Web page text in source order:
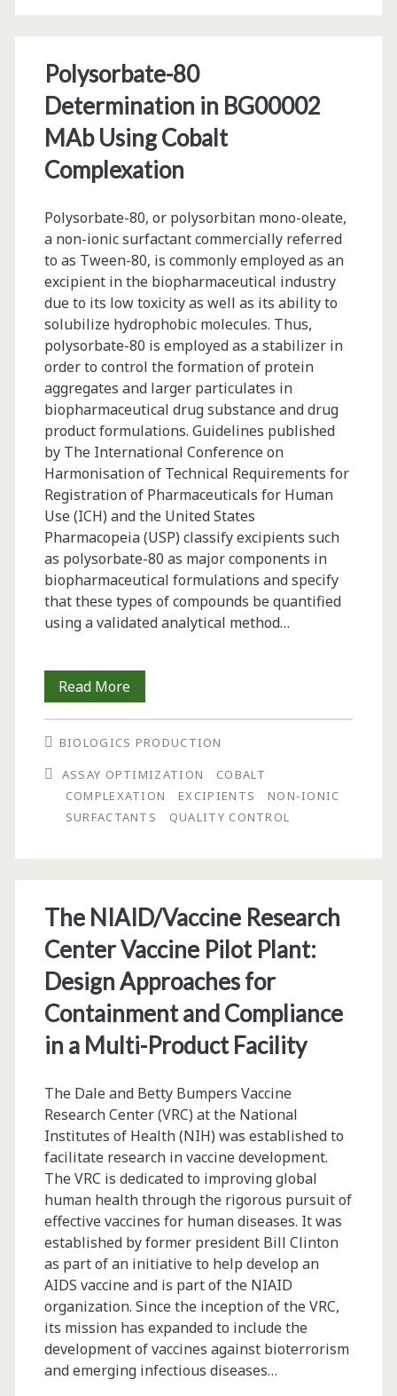
Polysorbate-80
Determination in BG00002
MAb Using Cobalt
Complexation
Polysorbate-80, or polysorbitan mono-oleate,
a non-ionic surfactant commercially referred
to as Tween-80, is commonly employed as an
excipient in the biopharmaceutical industry
due to its low toxicity as well as its ability to
solubilize hydrophobic molecules. Thus,
polysorbate-80 is employed as a stabilizer in
order to control the formation of protein
aggregates and larger particulates in
biopharmaceutical drug substance and drug
product formulations. Guidelines published
by The International Conference on
Harmonisation of Technical Requirements for
Registration of Pharmaceuticals for Human
Use (ICH) and the United States
Pharmacopeia (USP) classify excipients such
as polysorbate-80 as major components in
biopharmaceutical formulations and specify
that these types of compounds be quantified
using a validated analytical method…
Read MorePolysorbate-
80
Determination
in
BG00002
Cobalt
Complexation
BIOLOGICS PRODUCTION
ASSAY OPTIMIZATION
COBALT
COMPLEXATION
EXCIPIENTS
NON-IONIC
SURFACTANTS
QUALITY CONTROL
The NIAID/Vaccine Research
Center Vaccine Pilot Plant:
Design Approaches for
Containment and Compliance
in a Multi-Product Facility
The Dale and Betty Bumpers Vaccine
Research Center (VRC) at the National
Institutes of Health (NIH) was established to
facilitate research in vaccine development.
The VRC is dedicated to improving global
human health through the rigorous pursuit of
effective vaccines for human diseases. It was
established by former president Bill Clinton
as part of an initiative to help develop an
AIDS vaccine and is part of the NIAID
organization. Since the inception of the VRC,
its mission has expanded to include the
development of vaccines against bioterrorism
and emerging infectious diseases…